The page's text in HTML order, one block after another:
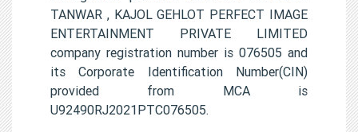
TANWAR , KAJOL GEHLOT PERFECT IMAGE
ENTERTAINMENT PRIVATE LIMITED
company registration number is 076505 and
its Corporate Identification Number(CIN)
provided from MCA is
U92490RJ2021PTC076505.